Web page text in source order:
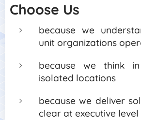
Choose Us
because we
unit organizations
because we think
isolated locations
because we deliver
clear at executive level